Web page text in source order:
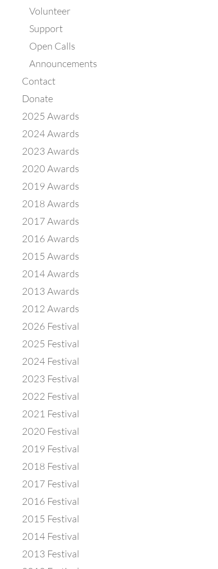
Volunteer
Support
Open Calls
Announcements
Contact
Donate
2025 Awards
2024 Awards
2023 Awards
2020 Awards
2019 Awards
2018 Awards
2017 Awards
2016 Awards
2015 Awards
2014 Awards
2013 Awards
2012 Awards
2026 Festival
2025 Festival
2024 Festival
2023 Festival
2022 Festival
2021 Festival
2020 Festival
2019 Festival
2018 Festival
2017 Festival
2016 Festival
2015 Festival
2014 Festival
2013 Festival